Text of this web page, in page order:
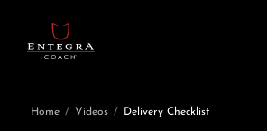
Home / Videos / Delivery Checklist